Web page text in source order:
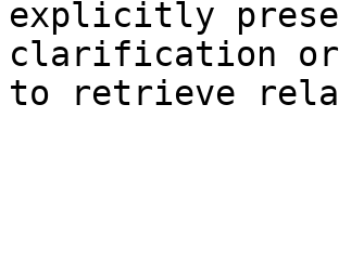
explicitly
clarification or